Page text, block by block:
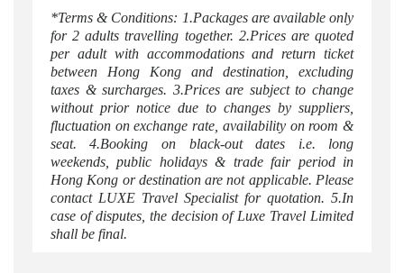
*Terms & Conditions: 1.Packages are available only
for 2 adults travelling together. 2.Prices are quoted
per adult with accommodations and return ticket
between Hong Kong and destination, excluding
taxes & surcharges. 3.Prices are subject to change
without prior notice due to changes by suppliers,
fluctuation on exchange rate, availability on room &
seat. 4.Booking on black-out dates i.e. long
weekends, public holidays & trade fair period in
Hong Kong or destination are not applicable. Please
contact LUXE Travel Specialist for quotation. 5.In
case of disputes, the decision of Luxe Travel Limited
shall be final.